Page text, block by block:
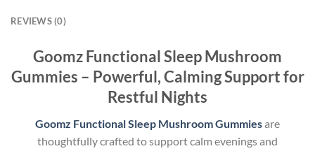
REVIEWS (0)
Goomz Functional Sleep Mushroom
Gummies – Powerful, Calming Support for
Restful Nights
Goomz Functional Sleep Mushroom Gummiesare
thoughtfully crafted to support calm evenings and